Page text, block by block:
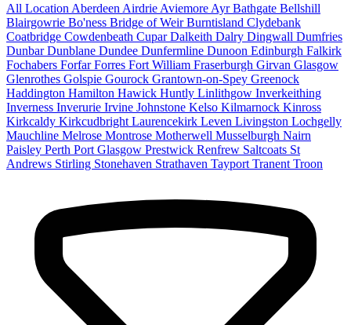
All Location Aberdeen Airdrie Aviemore AyrBathgate Bellshill
Blairgowrie Bo'ness Bridge of WeirBurntisland Clydebank
Coatbridge Cowdenbeath CuparDalkeith Dalry Dingwall Dumfries
DunbarDunblane Dundee Dunfermline Dunoon Edinburgh Falkirk
Fochabers ForfarForres Fort William Fraserburgh Girvan Glasgow
Glenrothes Golspie Gourock Grantown-on-Spey Greenock
Haddington Hamilton Hawick Huntly Linlithgow Inverkeithing
Inverness Inverurie Irvine Johnstone Kelso Kilmarnock Kinross
Kirkcaldy Kirkcudbright Laurencekirk Leven Livingston Lochgelly
Mauchline Melrose Montrose Motherwell Musselburgh Nairn
Paisley Perth Port Glasgow Prestwick Renfrew Saltcoats St
Andrews Stirling Stonehaven Strathaven Tayport Tranent Troon